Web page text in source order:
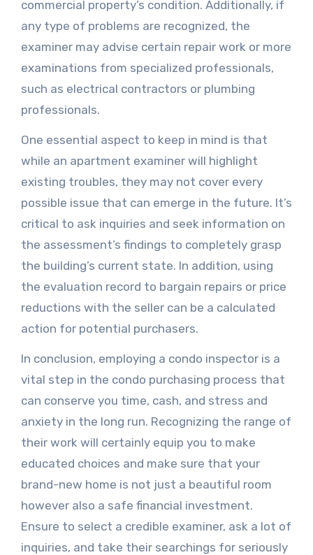
commercial property’s condition. Additionally, if
any type of problems are recognized, the
examiner may advise certain repair work or more
examinations from specialized professionals,
such as electrical contractors or plumbing
professionals.
One essential aspect to keep in mind is that
while an apartment examiner will highlight
existing troubles, they may not cover every
possible issue that can emerge in the future. It’s
critical to ask inquiries and seek information on
the assessment’s findings to completely grasp
the building’s current state. In addition, using
the evaluation record to bargain repairs or price
reductions with the seller can be a calculated
action for potential purchasers.
In conclusion, employing a condo inspector is a
vital step in the condo purchasing process that
can conserve you time, cash, and stress and
anxiety in the long run. Recognizing the range of
their work will certainly equip you to make
educated choices and make sure that your
brand-new home is not just a beautiful room
however also a safe financial investment.
Ensure to select a credible examiner, ask a lot of
inquiries, and take their searchings for seriously